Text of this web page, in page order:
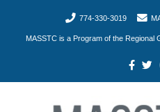
774-330-3019
MASSTC is a Program of the Regional